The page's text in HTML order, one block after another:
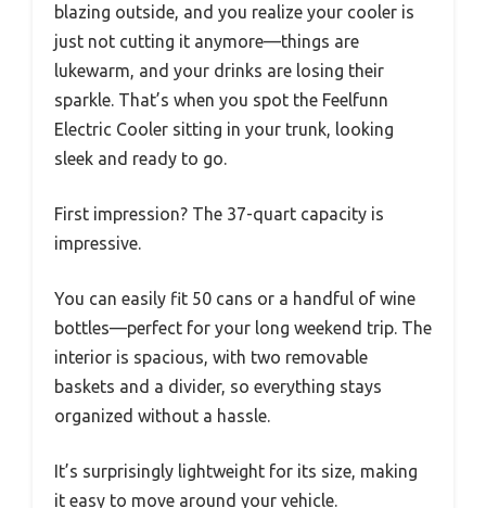
blazing outside, and you realize your cooler is
just not cutting it anymore—things are
lukewarm, and your drinks are losing their
sparkle. That’s when you spot the Feelfunn
Electric Cooler sitting in your trunk, looking
sleek and ready to go.
First impression? The 37-quart capacity is
impressive.
You can easily fit 50 cans or a handful of wine
bottles—perfect for your long weekend trip. The
interior is spacious, with two removable
baskets and a divider, so everything stays
organized without a hassle.
It’s surprisingly lightweight for its size, making
it easy to move around your vehicle.